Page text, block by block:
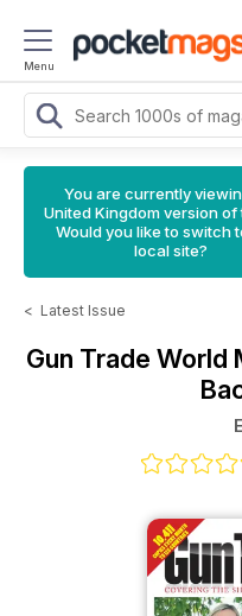
Menu
You are currently
United Kingdom version of
Would you like to switch
local site?
< Latest Issue
Gun Trade World